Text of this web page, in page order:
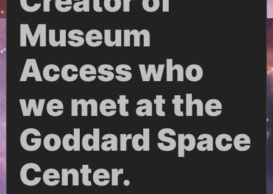
Museum
Access who
we met at the
Goddard Space
Center.